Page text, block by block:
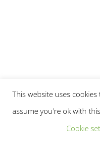
This website uses
assume you're ok with
Cookie